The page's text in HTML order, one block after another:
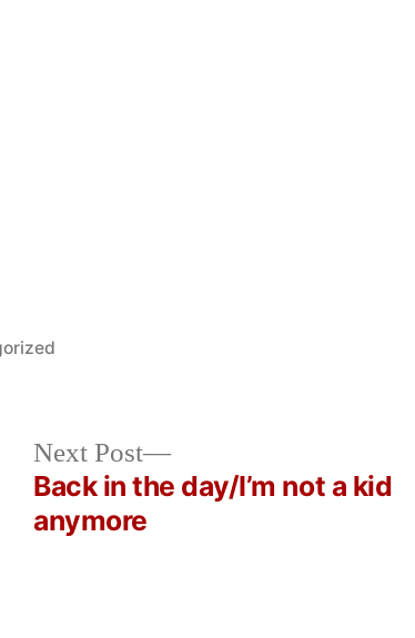
Next Post
Next
post:
Back in the day/I’m not a kid
anymore